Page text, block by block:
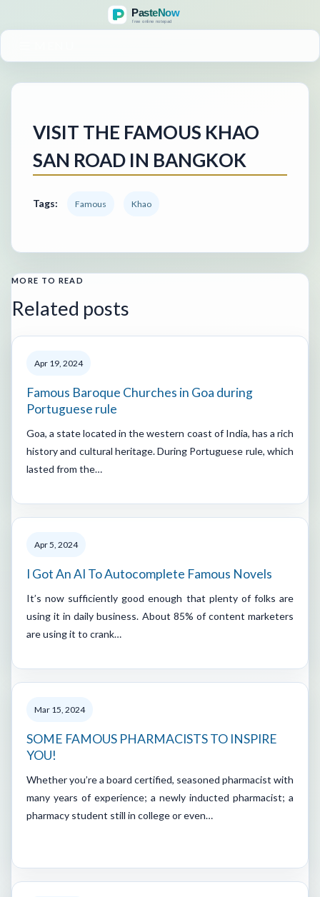
VISIT THE FAMOUS KHAO
SAN ROAD IN BANGKOK
Tags: Famous Khao
MORE TO READ
Related posts
Apr 19, 2024
Famous Baroque Churches in Goa during
Portuguese rule
Goa, a state located in the western coast of India, has a rich
history and cultural heritage. During Portuguese rule, which
lasted from the…
Apr 5, 2024
I Got An AI To Autocomplete Famous Novels
It’s now sufficiently good enough that plenty of folks are
using it in daily business. About 85% of content marketers
are using it to crank…
Mar 15, 2024
SOME FAMOUS PHARMACISTS TO INSPIRE
YOU!
Whether you’re a board certified, seasoned pharmacist with
many years of experience; a newly inducted pharmacist; a
pharmacy student still in college or even…